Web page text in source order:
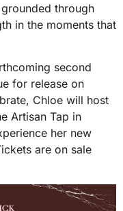
through
in the moments that
second
for release on
Chloe will host
Artisan Tap in
her new
are on sale